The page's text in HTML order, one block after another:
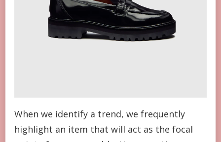
When we identify a trend, we frequently
highlight an item that will act as the focal